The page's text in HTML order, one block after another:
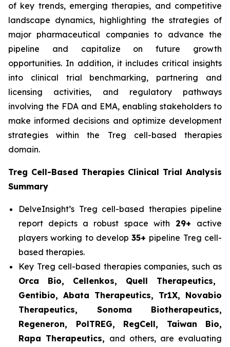
of key trends, emerging therapies, and competitive
landscape dynamics, highlighting the strategies of
major pharmaceutical companies to advance the
pipeline and capitalize on future growth
opportunities. In addition, it includes critical insights
into clinical trial benchmarking, partnering and
licensing activities, and regulatory pathways
involving the FDA and EMA, enabling stakeholders to
make informed decisions and optimize development
strategies within the Treg cell-based therapies
domain.
Treg Cell-Based Therapies Clinical Trial Analysis
Summary
DelveInsight’s Treg cell-based therapies pipeline
report depicts a robust space with 29+ active
players working to develop35+ pipeline Treg cell-
based therapies.
Key Treg cell-based therapies companies, such as
Orca Bio, Cellenkos, Quell Therapeutics,
Gentibio, Abata Therapeutics, Tr1X, Novabio
Therapeutics, Sonoma Biotherapeutics,
Regeneron, PolTREG, RegCell, Taiwan Bio,
Rapa Therapeutics, and others, are evaluating